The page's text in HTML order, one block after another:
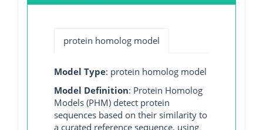
protein homolog model
Model Type: protein homolog model
Model Definition: Protein Homolog
Models (PHM) detect protein
sequences based on their similarity to
a curated reference sequence, using